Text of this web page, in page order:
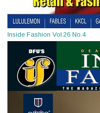
Inside Fashion Vol.26 No.4